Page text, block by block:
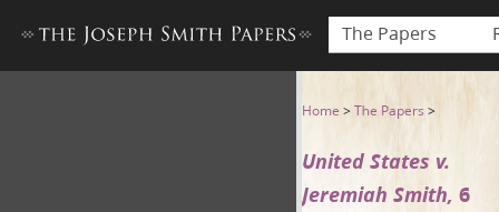
The Papers
Motion, 30 May 1844
Home >The Papers >
United States v.
Jeremiah Smith, 6